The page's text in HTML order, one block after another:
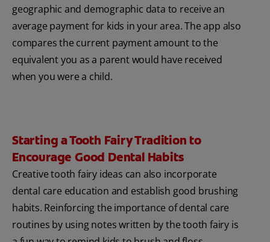
geographic and demographic data to receive an
average payment for kids in your area. The app also
compares the current payment amount to the
equivalent you as a parent would have received
when you were a child.
Starting a Tooth Fairy Tradition to
Encourage Good Dental Habits
Creative tooth fairy ideas can also incorporate
dental care education and establish good brushing
habits. Reinforcing the importance of dental care
routines by using notes written by the tooth fairy is